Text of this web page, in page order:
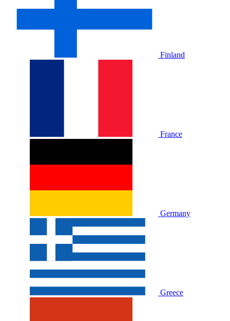
Finland
France
Germany
Greece